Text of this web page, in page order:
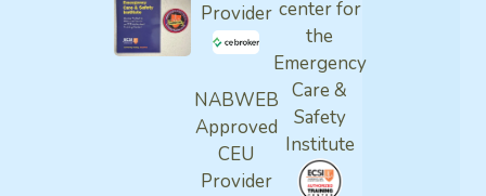
Provider
NABWEB
Approved
CEU
Provider
center for
the
Emergency
Care &
Safety
Institute